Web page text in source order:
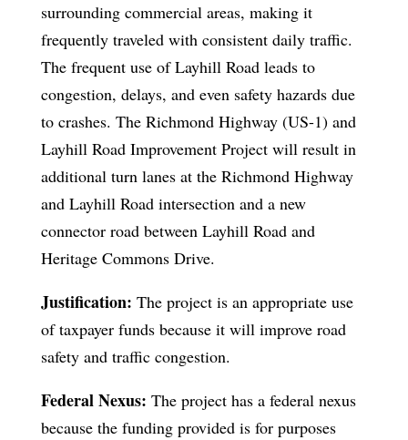
surrounding commercial areas, making it
frequently traveled with consistent daily traffic.
The frequent use of Layhill Road leads to
congestion, delays, and even safety hazards due
to crashes. The Richmond Highway (US-1) and
Layhill Road Improvement Project will result in
additional turn lanes at the Richmond Highway
and Layhill Road intersection and a new
connector road between Layhill Road and
Heritage Commons Drive.
Justification: The project is an appropriate use
of taxpayer funds because it will improve road
safety and traffic congestion.
Federal Nexus: The project has a federal nexus
because the funding provided is for purposes